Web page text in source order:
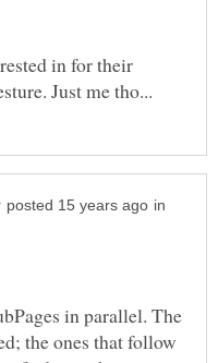
in for their
in
in parallel. The
the ones that follow